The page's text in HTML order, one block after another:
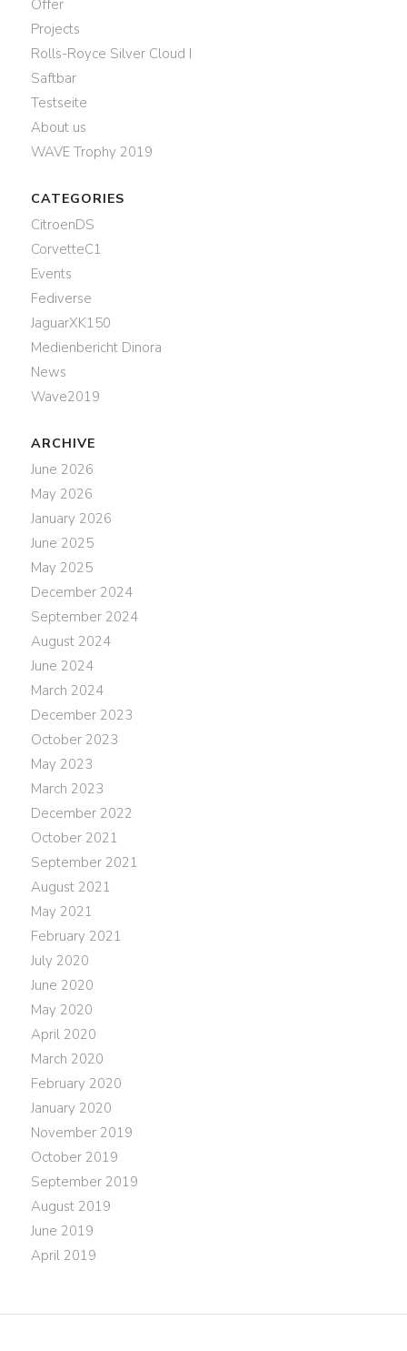
Offer
Projects
Rolls-Royce Silver Cloud I
Saftbar
Testseite
About us
WAVE Trophy 2019
CATEGORIES
CitroenDS
CorvetteC1
Events
Fediverse
JaguarXK150
Medienbericht Dinora
News
Wave2019
ARCHIVE
June 2026
May 2026
January 2026
June 2025
May 2025
December 2024
September 2024
August 2024
June 2024
March 2024
December 2023
October 2023
May 2023
March 2023
December 2022
October 2021
September 2021
August 2021
May 2021
February 2021
July 2020
June 2020
May 2020
April 2020
March 2020
February 2020
January 2020
November 2019
October 2019
September 2019
August 2019
June 2019
April 2019